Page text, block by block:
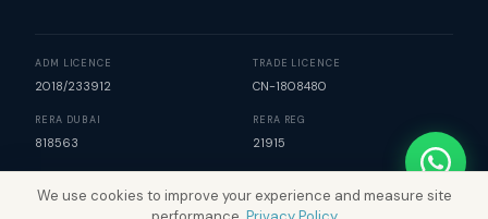
We use cookies to improve your experience and measure site
ADM LICENCE
2018/233912
TRADE LICENCE
CN-1808480
RERA DUBAI
818563
RERA REG
21915
District Real Estate. All rights reserved. | Map data